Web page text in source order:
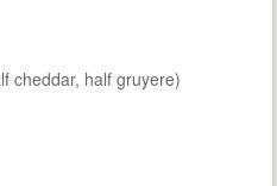
cheddar, half gruyere)